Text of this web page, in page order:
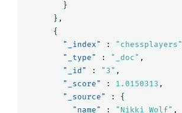
}
},
{
"_index"
: "chessplayers"
"_type"
: "_doc" ,
"_id"
: "3" ,
"_score"
: 1.0150313 ,
"_source"
:
{
"name"
: "Nikki Wolf" ,